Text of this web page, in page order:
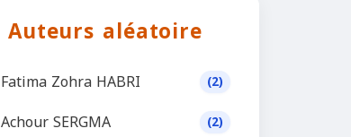
Auteurs aléatoire
Fatima Zohra HABRI (2)
Achour SERGMA (2)